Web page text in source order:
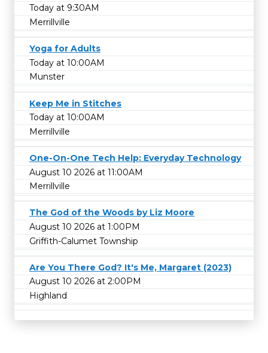
Today at 9:30AM
Merrillville
Yoga for Adults
Today at 10:00AM
Munster
Keep Me in Stitches
Today at 10:00AM
Merrillville
One-On-One Tech Help: Everyday Technology
August 10 2026 at 11:00AM
Merrillville
The God of the Woods by Liz Moore
August 10 2026 at 1:00PM
Griffith-Calumet Township
Are You There God? It's Me, Margaret (2023)
August 10 2026 at 2:00PM
Highland